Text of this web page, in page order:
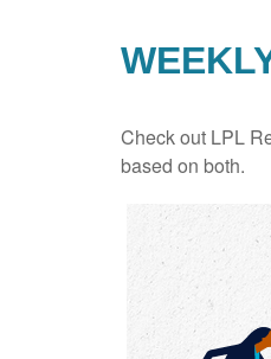
Check out LPL
based on both.